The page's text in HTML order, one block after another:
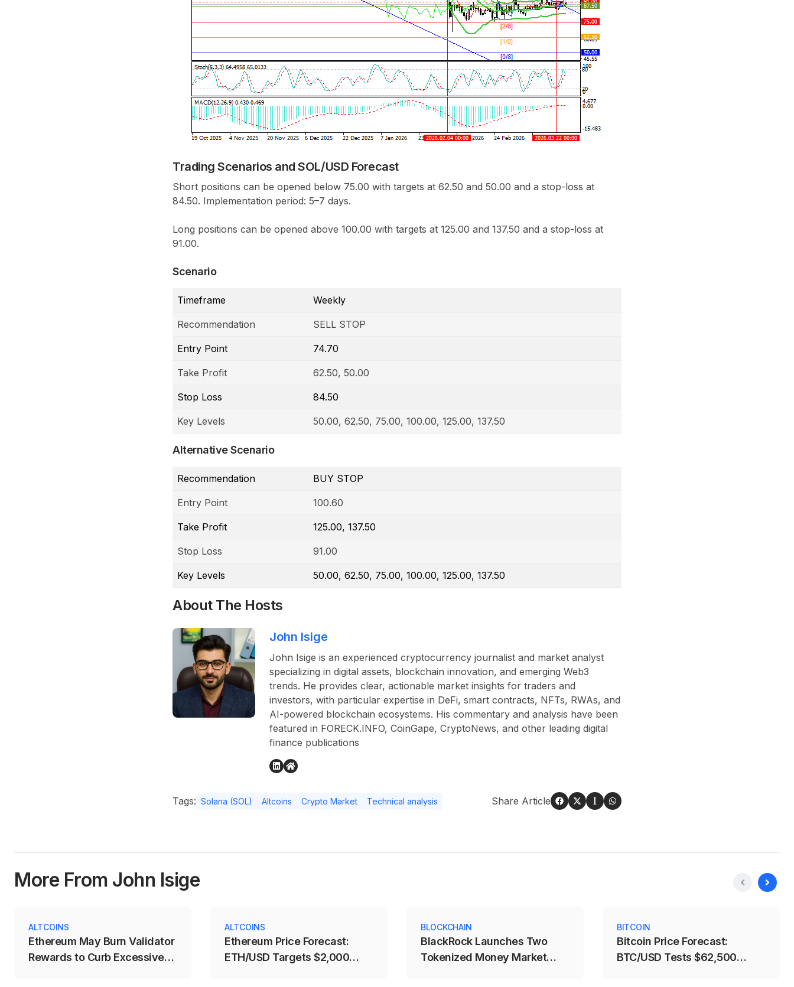
Trading Scenarios and SOL/USD Forecast
Short positions can be opened below 75.00 with targets at 62.50 and 50.00 and a stop-loss at
84.50. Implementation period: 5–7 days.
Long positions can be opened above 100.00 with targets at 125.00 and 137.50 and a stop-loss at
91.00.
Scenario
Timeframe Weekly
Recommendation SELL STOP
Entry Point 74.70
Take Profit 62.50, 50.00
Stop Loss 84.50
Key Levels 50.00, 62.50, 75.00, 100.00, 125.00, 137.50
Alternative Scenario
Recommendation BUY STOP
Entry Point 100.60
Take Profit 125.00, 137.50
Stop Loss 91.00
Key Levels 50.00, 62.50, 75.00, 100.00, 125.00, 137.50
About The Hosts
John Isige
John Isige is an experienced cryptocurrency journalist and market analyst
specializing in digital assets, blockchain innovation, and emerging Web3
trends. He provides clear, actionable market insights for traders and
investors, with particular expertise in DeFi, smart contracts, NFTs, RWAs, and
AI-powered blockchain ecosystems. His commentary and analysis have been
featured in FORECK.INFO, CoinGape, CryptoNews, and other leading digital
finance publications
Tags: Solana (SOL) Altcoins Crypto Market Technical analysis Share Article
More From John Isige
ALTCOINS
Ethereum May Burn Validator
Rewards to Curb Excessive
ALTCOINS
Ethereum Price Forecast:
ETH/USD Targets $2,000
BLOCKCHAIN
BlackRock Launches Two
Tokenized Money Market
BITCOIN
Bitcoin Price Forecast:
BTC/USD Tests $62,500